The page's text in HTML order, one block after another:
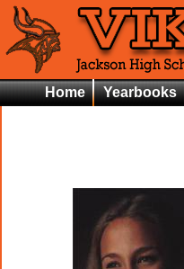
Home Yearbooks